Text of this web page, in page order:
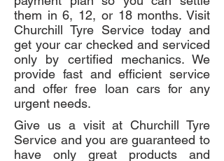
them in 6, 12, or 18 months. Visit
Churchill Tyre Service today and
get your car checked and serviced
only by certified mechanics. We
provide fast and efficient service
and offer free loan cars for any
urgent needs.
Give us a visit at Churchill Tyre
Service and you are guaranteed to
have only great products and